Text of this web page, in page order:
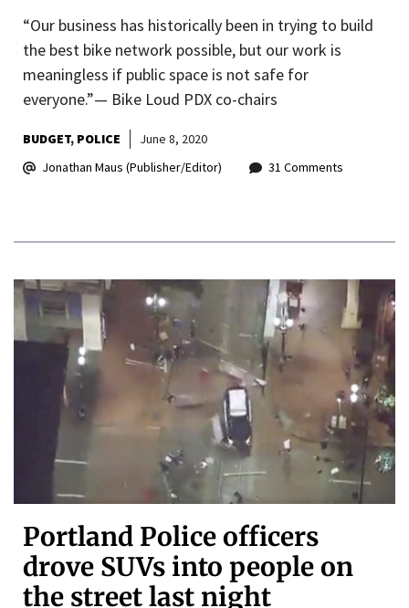
“Our business has historically been in trying to build
the best bike network possible, but our work is
meaningless if public space is not safe for
everyone.”— Bike Loud PDX co-chairs
BUDGET POLICE
June 8, 2020
Jonathan Maus (Publisher/Editor)
31 Comments
Portland Police officers
drove SUVs into people on
the street last night